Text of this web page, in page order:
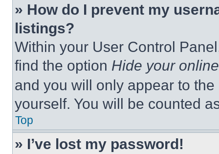
» How do I prevent my
listings?
Within your User Control
find the option Hide your
and you will only appear to
yourself. You will be counted
Top
» I’ve lost my password!